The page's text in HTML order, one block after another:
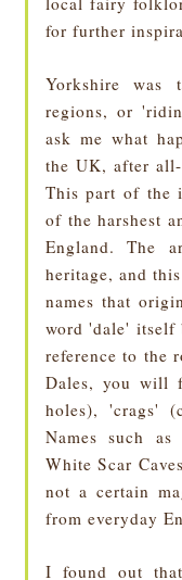
for further
Yorkshire was
regions, or
ask me what
the UK, after
This part of the
of the harshest
England. The
heritage, and
names that
word 'dale' itself
reference to the
Dales, you will
holes), 'crags'
Names such
White Scar
not a certain
from everyday
I found out